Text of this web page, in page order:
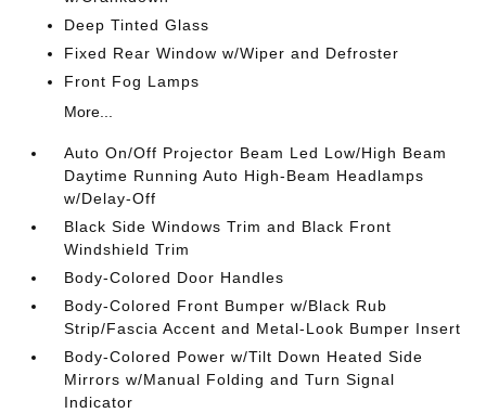
Deep Tinted Glass
Fixed Rear Window w/Wiper and Defroster
Front Fog Lamps
More...
Auto On/Off Projector Beam Led Low/High Beam
Daytime Running Auto High-Beam Headlamps
w/Delay-Off
Black Side Windows Trim and Black Front
Windshield Trim
Body-Colored Door Handles
Body-Colored Front Bumper w/Black Rub
Strip/Fascia Accent and Metal-Look Bumper Insert
Body-Colored Power w/Tilt Down Heated Side
Mirrors w/Manual Folding and Turn Signal
Indicator